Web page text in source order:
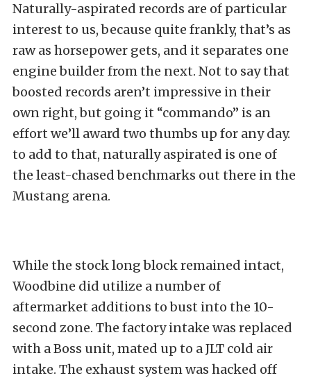
Naturally-aspirated records are of particular
interest to us, because quite frankly, that’s as
raw as horsepower gets, and it separates one
engine builder from the next. Not to say that
boosted records aren’t impressive in their
own right, but going it “commando” is an
effort we’ll award two thumbs up for any day.
to add to that, naturally aspirated is one of
the least-chased benchmarks out there in the
Mustang arena.
While the stock long block remained intact,
Woodbine did utilize a number of
aftermarket additions to bust into the 10-
second zone. The factory intake was replaced
with a Boss unit, mated up to a JLT cold air
intake. The exhaust system was hacked off